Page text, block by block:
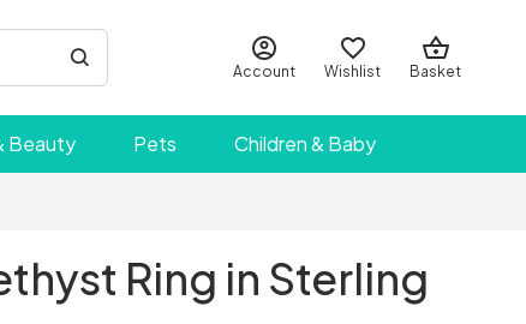
Account Wishlist Basket
Beauty Pets Children & Baby
Ring in Sterling